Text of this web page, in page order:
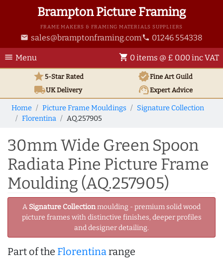
Brampton Picture Framing
FRAME MAKERS & FRAMING MATERIALS SUPPLIERS
email sales@bramptonframing.com phone 01246 554338
menu Menu shopping_cart 0 items @ £ 0.00 inc VAT
star5-Star Rated verifiedFine Art Guild
local_shippingUKDelivery support_agentExpert Advice
Home Picture Frame Mouldings
Signature Collection
Florentina
AQ.257905
30mm Wide Green Spoon
Radiata Pine Picture Frame
Moulding (AQ.257905)
A Signature Collectionmoulding - premium solid wood
picture frames with distinctive finishes, deeper profiles
and designer detailing.
Part of the Florentinarange